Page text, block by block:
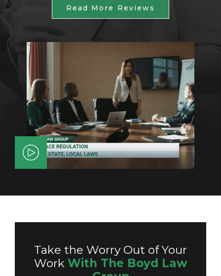
Read More Reviews
Take the Worry Out of Your
Work With The Boyd Law